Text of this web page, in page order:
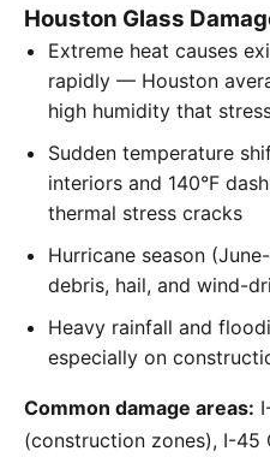
Houston Glass
Extreme heat causes
rapidly — Houston
high humidity that
Sudden temperature
interiors and 140°F
thermal stress cracks
Hurricane season
debris, hail, and wind-
Heavy rainfall and
especially on
Common damage areas:
(construction zones), I-45